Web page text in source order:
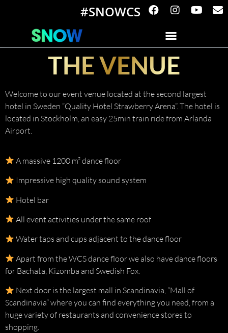
#SNOWCS
THE VENUE
Welcome to our event venue located at the second largest
hotel in Sweden “Quality Hotel Strawberry Arena”. The hotel is
located in Stockholm, an easy 25min train ride from Arlanda
Airport.
A massive 1200 m² dance floor
Impressive high quality sound system
Hotel bar
All event activities under the same roof
Water taps and cups adjacent to the dance floor
Apart from the WCS dance floor we also have dance floors
for Bachata, Kizomba and Swedish Fox.
Next door is the largest mall in Scandinavia, “Mall of
Scandinavia” where you can find everything you need, from a
huge variety of restaurants and convenience stores to
shopping.